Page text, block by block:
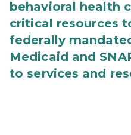
behavioral health
critical resources
federally
Medicaid and
to services and